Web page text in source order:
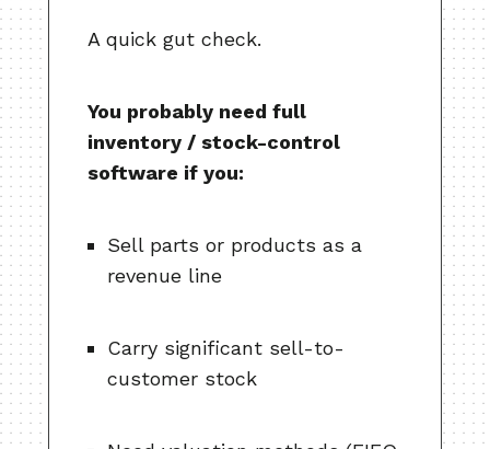
A quick gut check.
You probably need full
inventory / stock-control
software if you:
Sell parts or products as a
revenue line
Carry significant sell-to-
customer stock